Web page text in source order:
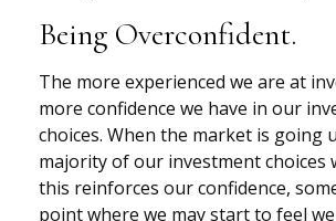
Being Overconfident.
The more experienced we are at
more confidence we have in our
choices. When the market is going
majority of our investment choices
this reinforces our confidence,
point where we may start to feel